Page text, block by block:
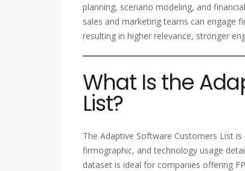
planning, scenario modeling, and
sales and marketing teams can engage
resulting in higher relevance, stronger
What Is the
List?
The Adaptive Software Customers List
firmographic, and technology usage
dataset is ideal for companies offering